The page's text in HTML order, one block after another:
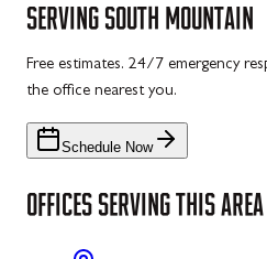
SERVING SOUTH MOUNTAIN
Free estimates. 24/7 emergency
the office nearest you.
Schedule Now
OFFICES SERVING THIS AREA